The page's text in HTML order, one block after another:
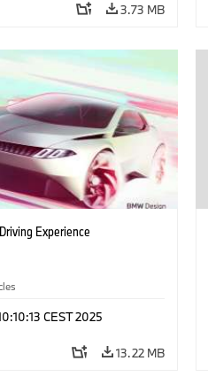
3.73 MB
Experience
CEST 2025
13.22 MB